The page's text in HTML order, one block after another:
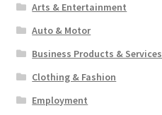
Arts & Entertainment
Auto & Motor
Business Products & Services
Clothing & Fashion
Employment